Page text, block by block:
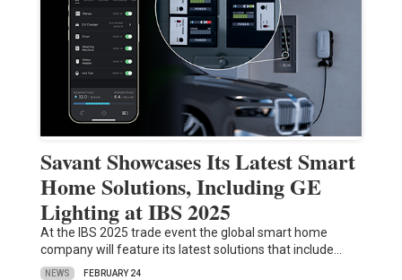
Savant Showcases Its Latest Smart
Home Solutions, Including GE
Lighting at IBS 2025
At the IBS 2025 trade event the global smart home
company will feature its latest solutions that include…
NEWS FEBRUARY 24